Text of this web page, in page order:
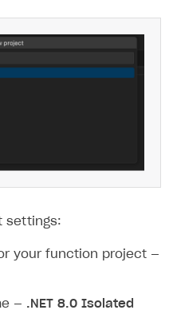
settings:
your function project —
— .NET 8.0 Isolated